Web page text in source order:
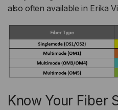
also often available in Erika
Know Your Fiber